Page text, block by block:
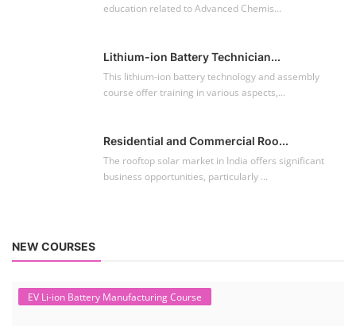
education related to Advanced Chemis...
Lithium-ion Battery Technician...
This lithium-ion battery technology and assembly
course offer training in various aspects,...
Residential and Commercial Roo...
The rooftop solar market in India offers significant
business opportunities, particularly ...
NEW COURSES
EV Li-ion Battery Manufacturing Course